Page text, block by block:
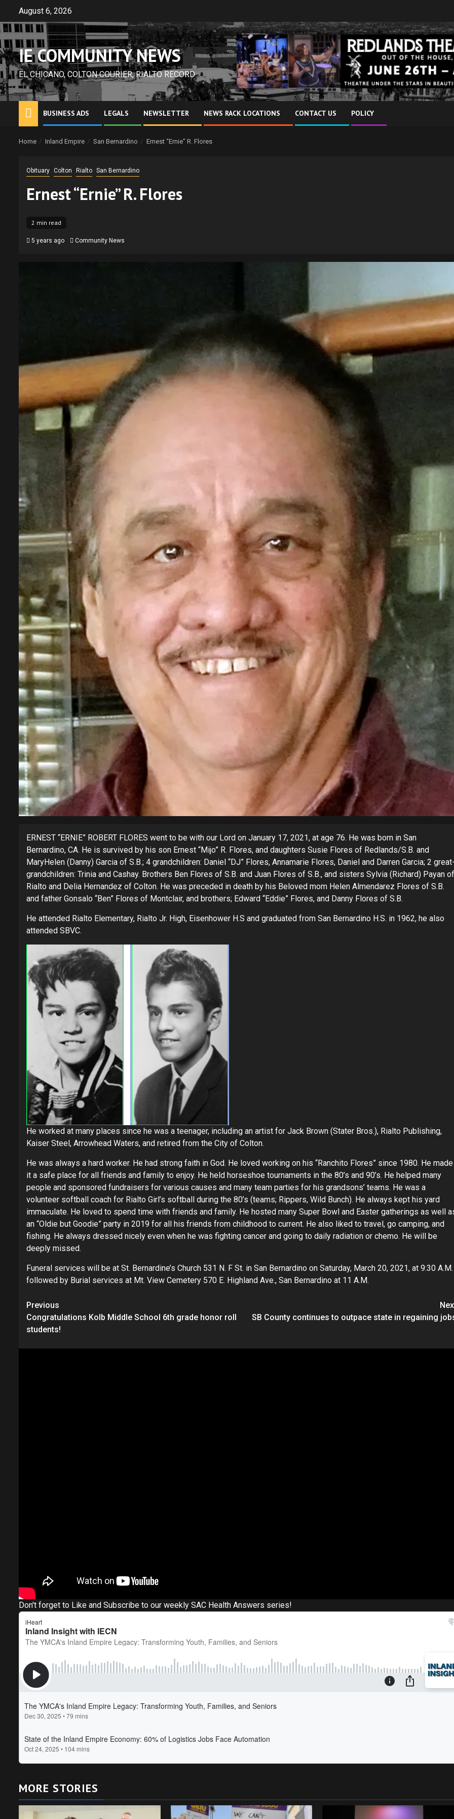
content
August 6, 2026
IE COMMUNITY NEWS
EL CHICANO, COLTON COURIER, RIALTO RECORD
BUSINESS ADS LEGALS NEWSLETTER NEWS RACK LOCATIONS CONTACT US POLICY
Home Inland Empire San Bernardino Ernest “Ernie” R. Flores
Obituary Colton Rialto San Bernardino
Ernest “Ernie” R. Flores
2 min read
5 years ago Community News
ERNEST “ERNIE” ROBERT FLORES went to be with our Lord on January 17, 2021, at age 76. He was born in San
Bernardino, CA. He is survived by his son Ernest “Mijo” R. Flores, and daughters Susie Flores of Redlands/S.B. and
MaryHelen (Danny) Garcia of S.B.; 4 grandchildren: Daniel “DJ” Flores, Annamarie Flores, Daniel and Darren Garcia; 2
grandchildren: Trinia and Cashay. Brothers Ben Flores of S.B. and Juan Flores of S.B., and sisters Sylvia (Richard) Payan of
Rialto and Delia Hernandez of Colton. He was preceded in death by his Beloved mom Helen Almendarez Flores of S.B.
and father Gonsalo “Ben” Flores of Montclair, and brothers; Edward “Eddie” Flores, and Danny Flores of S.B.
He attended Rialto Elementary, Rialto Jr. High, Eisenhower H.S and graduated from San Bernardino H.S. in 1962, he also
attended SBVC.
He worked at many places since he was a teenager, including an artist for Jack Brown (Stater Bros.), Rialto Publishing,
Kaiser Steel, Arrowhead Waters, and retired from the City of Colton.
He was always a hard worker. He had strong faith in God. He loved working on his “Ranchito Flores” since 1980. He made
it a safe place for all friends and family to enjoy. He held horseshoe tournaments in the 80’s and 90’s. He helped many
people and sponsored fundraisers for various causes and many team parties for his grandsons’ teams. He was a
volunteer softball coach for Rialto Girl’s softball during the 80’s (teams; Rippers, Wild Bunch). He always kept his yard
immaculate. He loved to spend time with friends and family. He hosted many Super Bowl and Easter gatherings as well
an “Oldie but Goodie” party in 2019 for all his friends from childhood to current. He also liked to travel, go camping, and
fishing. He always dressed nicely even when he was fighting cancer and going to daily radiation or chemo. He will be
deeply missed.
Funeral services will be at St. Bernardine’s Church 531 N. F St. in San Bernardino on Saturday, March 20, 2021, at 9:30 A.M.
followed by Burial services at Mt. View Cemetery 570 E. Highland Ave., San Bernardino at 11 A.M.
Continue
Reading
Previous
Congratulations Kolb Middle School 6th grade honor roll
students!
SB County continues to outpace state in regaining
Don't forget to Like and Subscribe to our weekly SAC Health Answers series!
MORE STORIES